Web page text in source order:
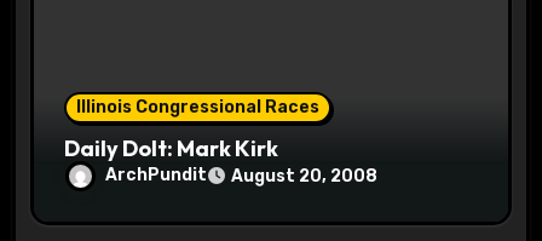
Illinois Congressional Races
Daily Dolt: Mark Kirk
ArchPundit August 20, 2008